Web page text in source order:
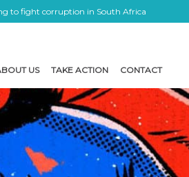
to fight corruption in South Africa
US TAKE ACTION CONTACT